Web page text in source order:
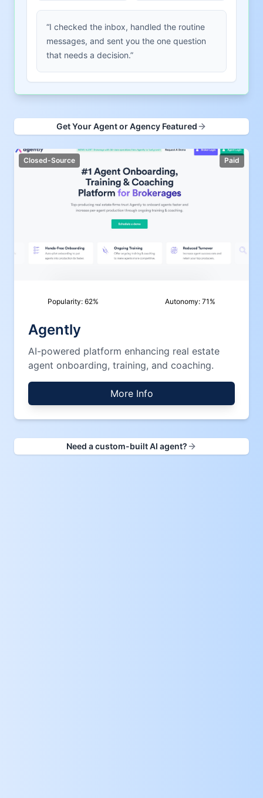
“I checked the inbox, handled the routine
messages, and sent you the one question
that needs a decision.”
Get Your Agent or Agency Featured
Closed-Source Paid
Popularity: 62% Autonomy:71 %
Agently
AI-powered platform enhancing real estate
agent onboarding, training, and coaching.
More Info
Need a custom-built AI agent?